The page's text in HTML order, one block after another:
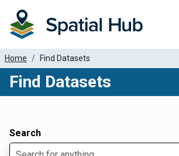
Home Find Datasets
Find Datasets
Search